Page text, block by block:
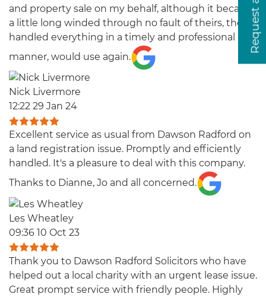
and property sale on my behalf, although it became
a little long winded through no fault of theirs, they
handled everything in a timely and professional
manner, would use again.
Nick Livermore
12:22 29 Jan 24
Excellent service as usual from Dawson Radford on
a land registration issue. Promptly and efficiently
handled. It's a pleasure to deal with this company.
Thanks to Dianne, Jo and all concerned.
Les Wheatley
09:36 10 Oct 23
Thank you to Dawson Radford Solicitors who have
helped out a local charity with an urgent lease issue.
Great prompt service with friendly people. Highly